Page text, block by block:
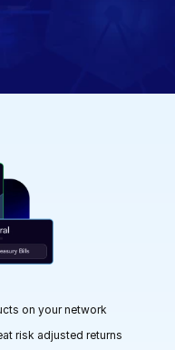
on your network
risk adjusted returns